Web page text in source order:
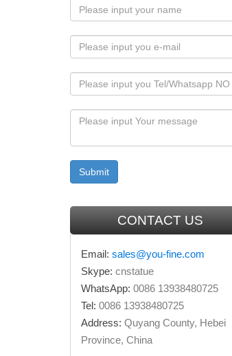
CONTACT US
Email: sales@you-fine.com
Skype: cnstatue
WhatsApp: 0086 13938480725
Tel: 0086 13938480725
Address: Quyang County, Hebei
Province, China